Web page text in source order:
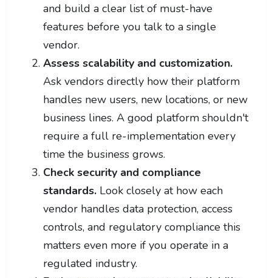
and build a clear list of must-have
features before you talk to a single
vendor.
Assess scalability and customization.
Ask vendors directly how their platform
handles new users, new locations, or new
business lines. A good platform shouldn't
require a full re-implementation every
time the business grows.
Check security and compliance
standards. Look closely at how each
vendor handles data protection, access
controls, and regulatory compliance this
matters even more if you operate in a
regulated industry.